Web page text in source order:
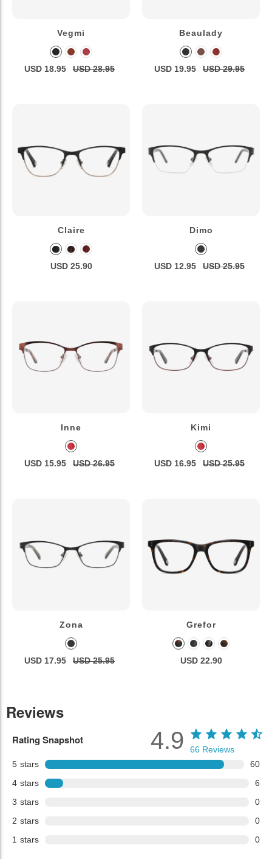
Vegmi
USD 18.95 USD 28.95
Beaulady
USD 19.95 USD 29.95
Claire
USD 25.90
Dimo
USD 12.95 USD 25.95
Inne
USD 15.95 USD 26.95
Kimi
USD 16.95 USD 25.95
Zona
USD 17.95 USD 25.95
Grefor
USD 22.90
Reviews
Rating Snapshot
5 stars
60
4 stars
6
3 stars
0
2 stars
0
1 stars 0
4.9 66 Reviews